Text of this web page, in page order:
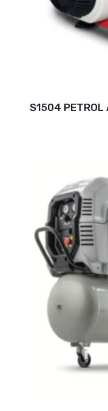
S1504 PETROL